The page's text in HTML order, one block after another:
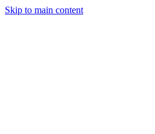
Skip to main content